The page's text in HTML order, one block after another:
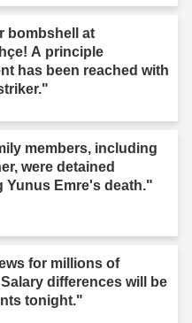
bombshell at
A principle
has been reached with
members, including
were detained
Yunus Emre's death."
for millions of
differences will be
tonight."